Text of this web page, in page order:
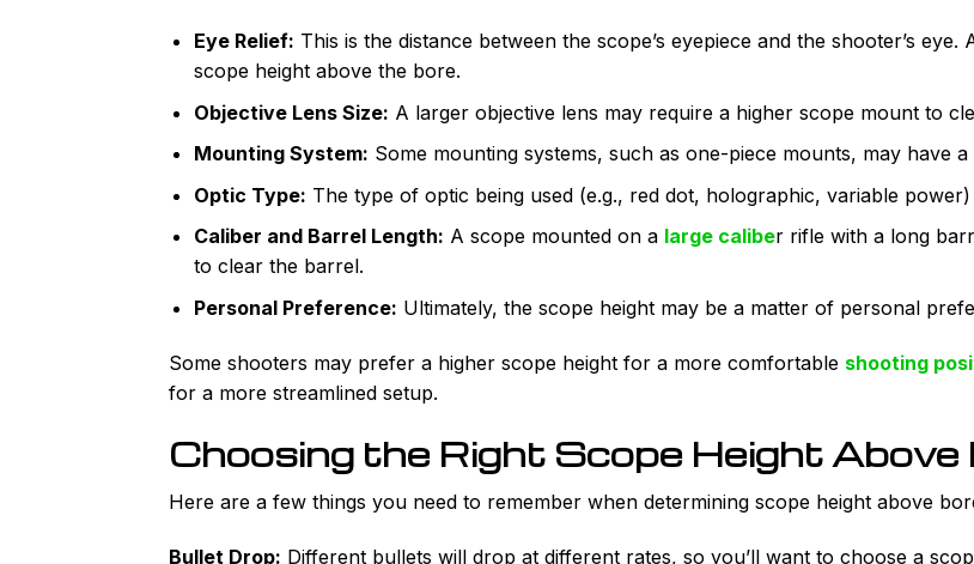
Eye Relief: This is the distance between the scope’s eyepiece and the shooter’s
scope height above the bore.
Objective Lens Size: A larger objective lens may require a higher scope mount to
Mounting System: Some mounting systems, such as one-piece mounts, may have
Optic Type: The type of optic being used (e.g., red dot, holographic, variable
Caliber and Barrel Length: A scope mounted on a large caliber rifle with a long
to clear the barrel.
Personal Preference: Ultimately, the scope height may be a matter of personal
Some shooters may prefer a higher scope height for a more comfortable shooting
for a more streamlined setup.
Choosing the Right Scope Height Above
Here are a few things you need to remember when determining scope height above
Bullet Drop: Different bullets will drop at different rates, so you’ll want to choose a